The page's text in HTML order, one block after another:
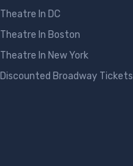
Theatre In DC
Theatre In Boston
Theatre In New York
Discounted Broadway Tickets